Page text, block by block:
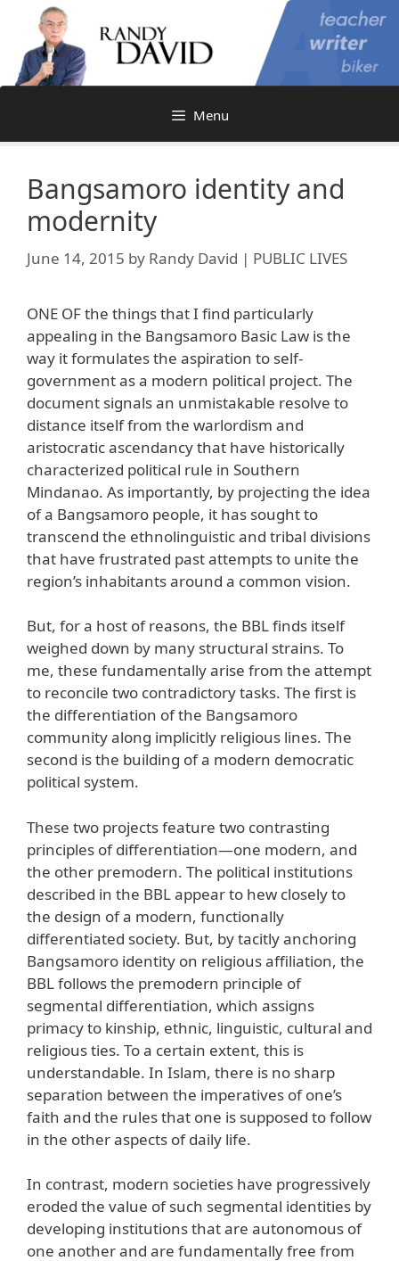
content
Menu
Bangsamoro identity and
modernity
June 14, 2015 by Randy David | PUBLIC LIVES
ONE OF the things that I find particularly
appealing in the Bangsamoro Basic Law is the
way it formulates the aspiration to self-
government as a modern political project. The
document signals an unmistakable resolve to
distance itself from the warlordism and
aristocratic ascendancy that have historically
characterized political rule in Southern
Mindanao. As importantly, by projecting the idea
of a Bangsamoro people, it has sought to
transcend the ethnolinguistic and tribal divisions
that have frustrated past attempts to unite the
region’s inhabitants around a common vision.
But, for a host of reasons, the BBL finds itself
weighed down by many structural strains. To
me, these fundamentally arise from the attempt
to reconcile two contradictory tasks. The first is
the differentiation of the Bangsamoro
community along implicitly religious lines. The
second is the building of a modern democratic
political system.
These two projects feature two contrasting
principles of differentiation—one modern, and
the other premodern. The political institutions
described in the BBL appear to hew closely to
the design of a modern, functionally
differentiated society. But, by tacitly anchoring
Bangsamoro identity on religious affiliation, the
BBL follows the premodern principle of
segmental differentiation, which assigns
primacy to kinship, ethnic, linguistic, cultural and
religious ties. To a certain extent, this is
understandable. In Islam, there is no sharp
separation between the imperatives of one’s
faith and the rules that one is supposed to follow
in the other aspects of daily life.
In contrast, modern societies have progressively
eroded the value of such segmental identities by
developing institutions that are autonomous of
one another and are fundamentally free from